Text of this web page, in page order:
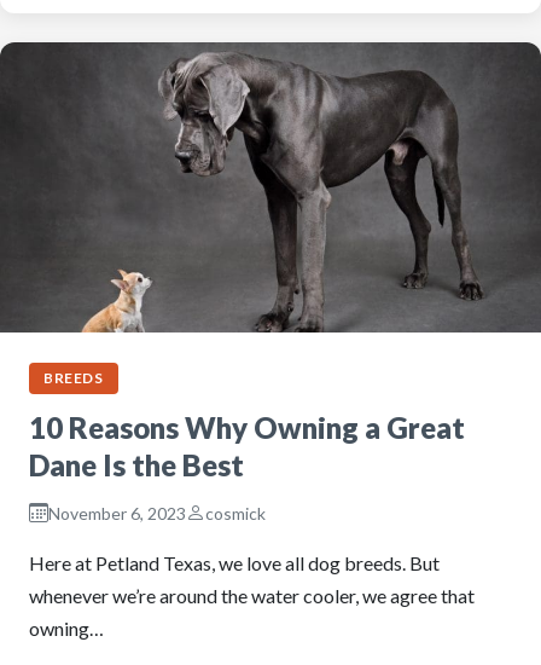
BREEDS
10 Reasons Why Owning a Great
Dane Is the Best
November 6, 2023 cosmick
Here at Petland Texas, we love all dog breeds. But
whenever we’re around the water cooler, we agree that
owning…